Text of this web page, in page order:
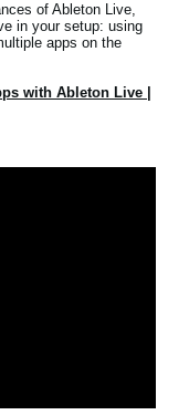
of Ableton Live,
in your setup: using
apps on the
with Ableton Live |